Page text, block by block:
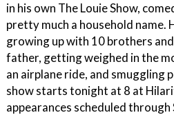
in his own The Louie Show,
pretty much a household name.
growing up with 10 brothers
father, getting weighed in the
an airplane ride, and smuggling
show starts tonight at 8 at
appearances scheduled